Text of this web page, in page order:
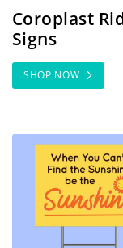
Coroplast
Signs
SHOP NOW
SHOP NOW